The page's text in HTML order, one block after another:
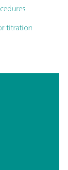
titration